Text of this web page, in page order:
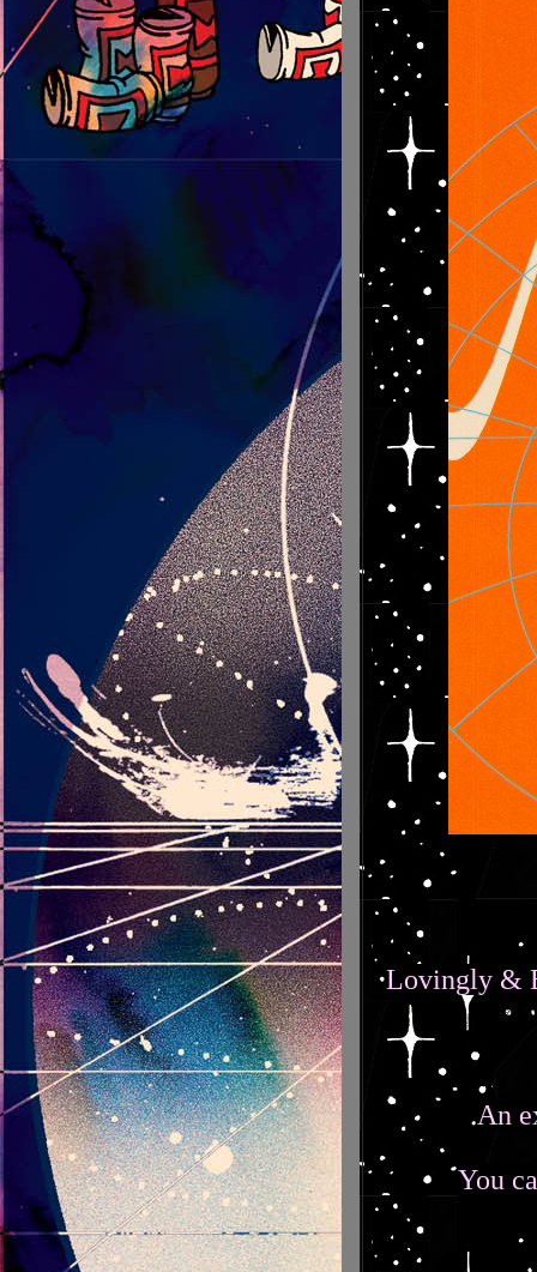
Lovingly &
An
You